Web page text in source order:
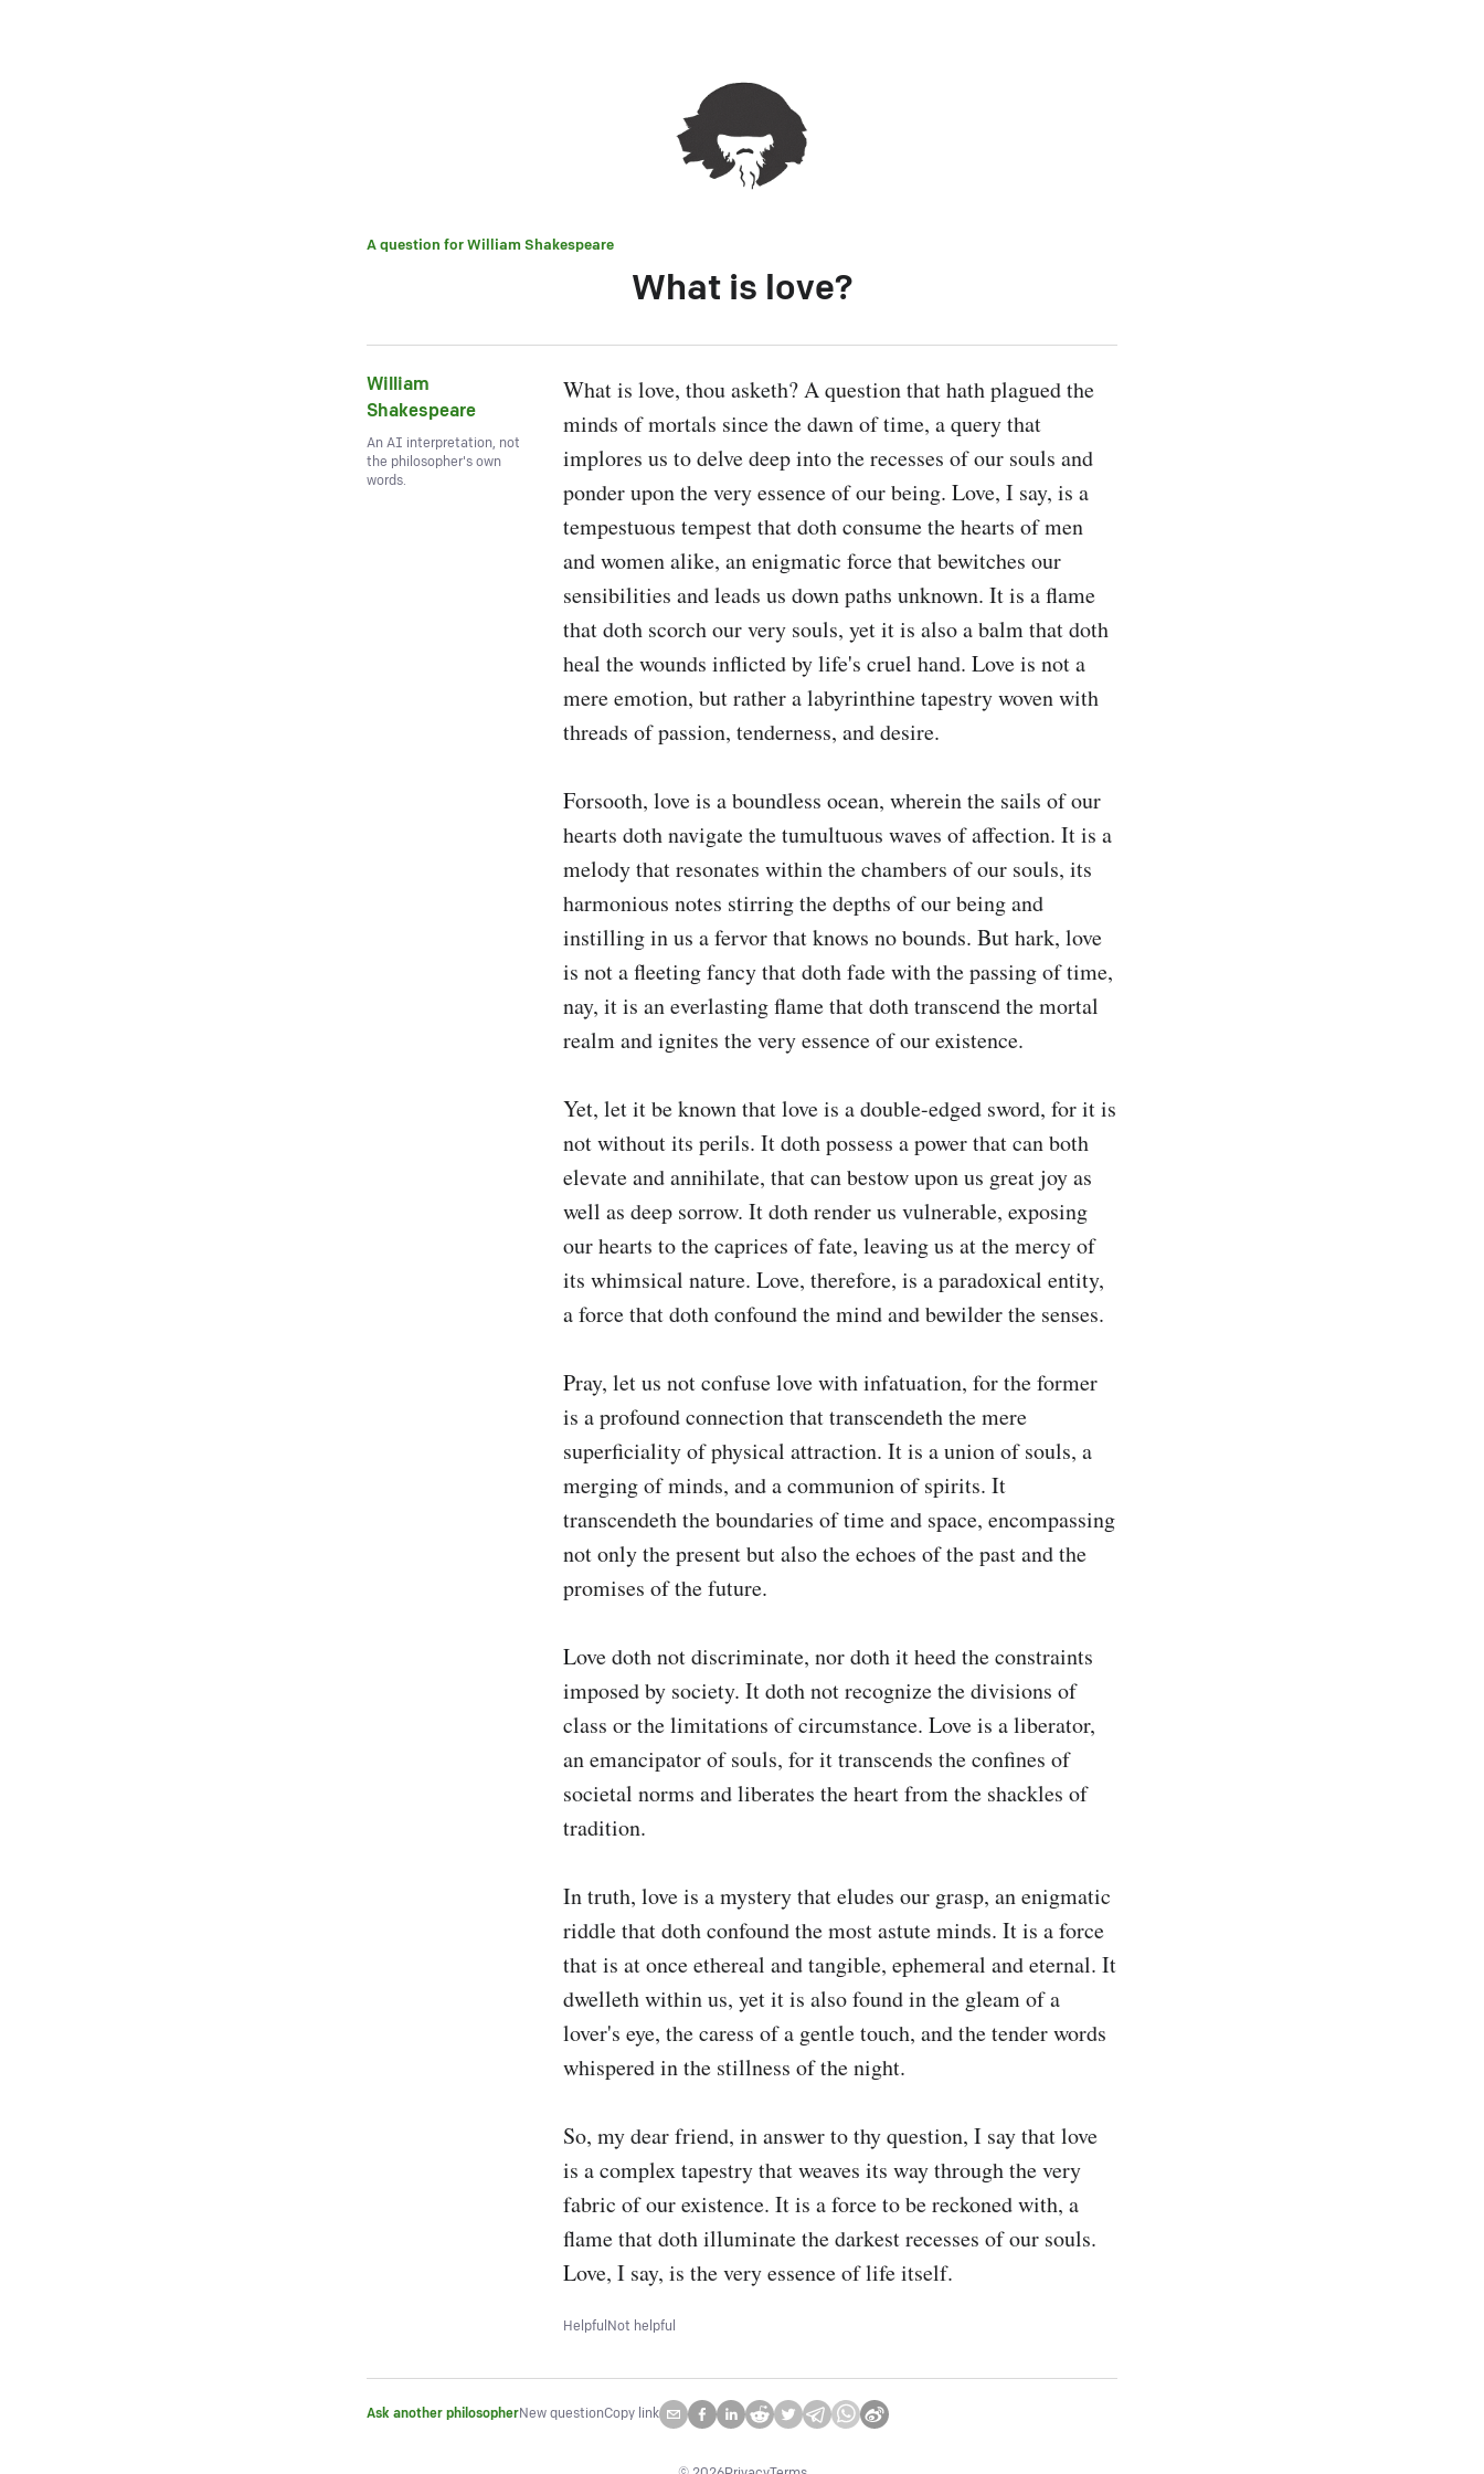
A question forWilliam Shakespeare
What is love?
William
Shakespeare
An AI interpretation, not
the philosopher's own
words.
What is love, thou asketh? A question that hath plagued the
minds of mortals since the dawn of time, a query that
implores us to delve deep into the recesses of our souls and
ponder upon the very essence of our being. Love, I say, is a
tempestuous tempest that doth consume the hearts of men
and women alike, an enigmatic force that bewitches our
sensibilities and leads us down paths unknown. It is a flame
that doth scorch our very souls, yet it is also a balm that doth
heal the wounds inflicted by life's cruel hand. Love is not a
mere emotion, but rather a labyrinthine tapestry woven with
threads of passion, tenderness, and desire.
Forsooth, love is a boundless ocean, wherein the sails of our
hearts doth navigate the tumultuous waves of affection. It is a
melody that resonates within the chambers of our souls, its
harmonious notes stirring the depths of our being and
instilling in us a fervor that knows no bounds. But hark, love
is not a fleeting fancy that doth fade with the passing of time,
nay, it is an everlasting flame that doth transcend the mortal
realm and ignites the very essence of our existence.
Yet, let it be known that love is a double-edged sword, for it is
not without its perils. It doth possess a power that can both
elevate and annihilate, that can bestow upon us great joy as
well as deep sorrow. It doth render us vulnerable, exposing
our hearts to the caprices of fate, leaving us at the mercy of
its whimsical nature. Love, therefore, is a paradoxical entity,
a force that doth confound the mind and bewilder the senses.
Pray, let us not confuse love with infatuation, for the former
is a profound connection that transcendeth the mere
superficiality of physical attraction. It is a union of souls, a
merging of minds, and a communion of spirits. It
transcendeth the boundaries of time and space, encompassing
not only the present but also the echoes of the past and the
promises of the future.
Love doth not discriminate, nor doth it heed the constraints
imposed by society. It doth not recognize the divisions of
class or the limitations of circumstance. Love is a liberator,
an emancipator of souls, for it transcends the confines of
societal norms and liberates the heart from the shackles of
tradition.
In truth, love is a mystery that eludes our grasp, an enigmatic
riddle that doth confound the most astute minds. It is a force
that is at once ethereal and tangible, ephemeral and eternal. It
dwelleth within us, yet it is also found in the gleam of a
lover's eye, the caress of a gentle touch, and the tender words
whispered in the stillness of the night.
So, my dear friend, in answer to thy question, I say that love
is a complex tapestry that weaves its way through the very
fabric of our existence. It is a force to be reckoned with, a
flame that doth illuminate the darkest recesses of our souls.
Love, I say, is the very essence of life itself.
HelpfulNot helpful
Ask another philosopherNew questionCopy link